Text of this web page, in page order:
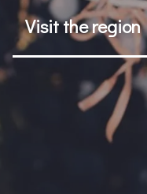
Visit the region